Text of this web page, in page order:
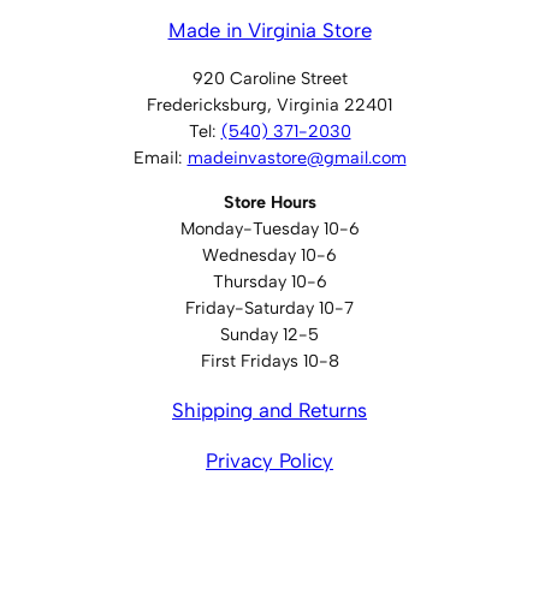
Made in Virginia Store
920 Caroline Street
Fredericksburg, Virginia 22401
Tel: (540) 371-2030
Email: madeinvastore@gmail.com
Store Hours
Monday-Tuesday 10-6
Wednesday 10-6
Thursday 10-6
Friday-Saturday 10-7
Sunday 12-5
First Fridays 10-8
Shipping and Returns
Privacy Policy